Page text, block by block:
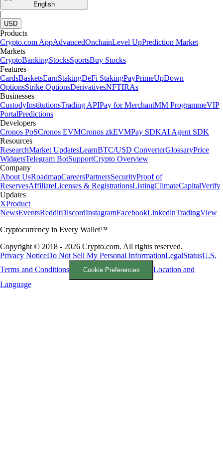
English
|
USD
Products
Crypto.com AppAdvancedOnchainLevel UpPrediction Market
Markets
CryptoBankingStocksSportsBuy Stocks
Features
CardsBasketsEarnStakingDeFi StakingPayPrimeUpDown
OptionsStrike OptionsDerivativesNFTIRAs
Businesses
CustodyInstitutionsTrading APIPay for MerchantMM ProgrammeVIP
PortalPredictions
Developers
Cronos PoSCronos EVMCronos zkEVMPay SDKAI Agent SDK
Resources
ResearchMarket UpdatesLearnBTC/USD ConverterGlossaryPrice
WidgetsTelegram BotSupportCrypto Overview
Company
About UsRoadmapCareersPartnersSecurityProof of
ReservesAffiliateLicenses & RegistrationsListingClimateCapitalVerify
Updates
XProduct
NewsEventsRedditDiscordInstagramFacebookLinkedinTradingView
Cryptocurrency in Every Wallet™
Copyright © 2018 - 2026 Crypto.com. All rights reserved.
Privacy NoticeDo Not Sell My Personal InformationLegalStatusU.S.
Terms and Conditions
Cookie Preferences
Location and
Language